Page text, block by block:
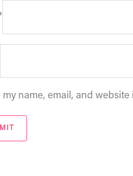
my name, email, and